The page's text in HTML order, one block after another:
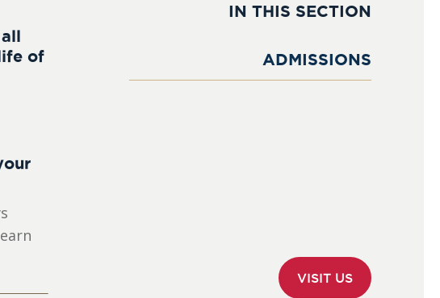
IN THIS SECTION
ADMISSIONS
Scholarships & Bursaries
VISIT US
of